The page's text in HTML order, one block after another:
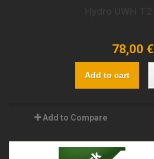
78,00 €
Add to cart
Add to Compare